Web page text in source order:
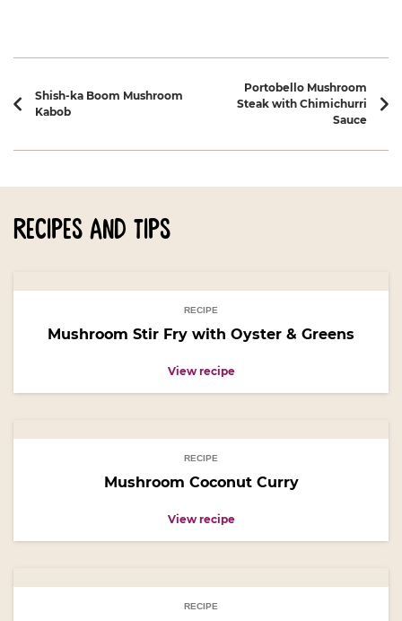
Shish-ka Boom Mushroom
Kabob
Portobello Mushroom
Steak with Chimichurri
Sauce
recipes and tips
RECIPE
Mushroom Stir Fry with Oyster & Greens
View recipe
RECIPE
Mushroom Coconut Curry
View recipe
RECIPE